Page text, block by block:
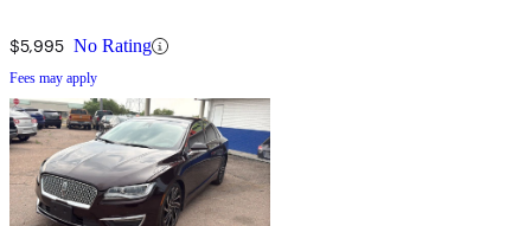
$5,995 No Rating
Fees may apply